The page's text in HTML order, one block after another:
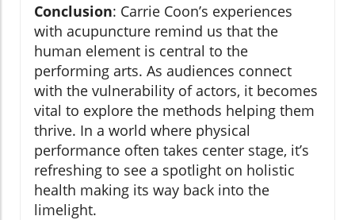
Conclusion: Carrie Coon’s experiences
with acupuncture remind us that the
human element is central to the
performing arts. As audiences connect
with the vulnerability of actors, it becomes
vital to explore the methods helping them
thrive. In a world where physical
performance often takes center stage, it’s
refreshing to see a spotlight on holistic
health making its way back into the
limelight.